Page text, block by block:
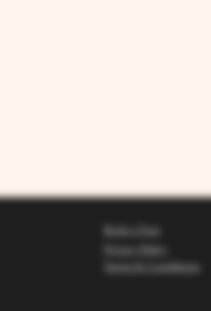
Book a Tour
Privacy Policy
Terms & Conditions